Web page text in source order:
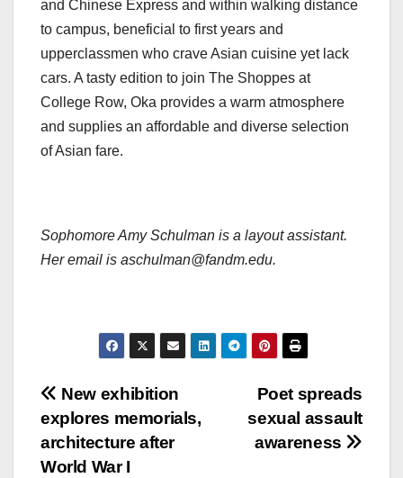
and Chinese Express and within walking distance
to campus, beneficial to first years and
upperclassmen who crave Asian cuisine yet lack
cars. A tasty edition to join The Shoppes at
College Row, Oka provides a warm atmosphere
and supplies an affordable and diverse selection
of Asian fare.
Sophomore Amy Schulman is a layout assistant.
Her email is aschulman@fandm.edu.
Post
navigation
Poet spreads
sexual assault
awareness
New exhibition
explores memorials,
architecture after
World War I